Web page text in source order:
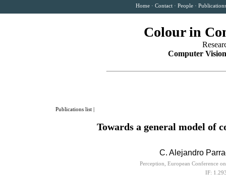
Home ·Contact ·People ·
Colour in
Computer
Publications list
Towards a general model of
C. Alejandro
Perception, European Conference
IF: